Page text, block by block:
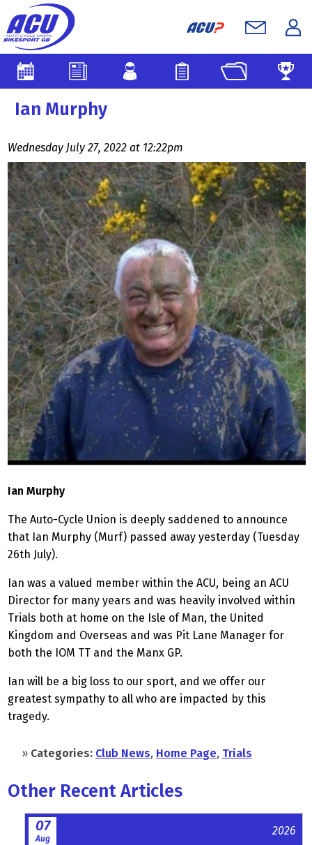
Ian Murphy
Wednesday July 27, 2022 at 12:22pm
Ian Murphy
The Auto-Cycle Union is deeply saddened to announce
that Ian Murphy (Murf) passed away yesterday (Tuesday
26th July).
Ian was a valued member within the ACU, being an ACU
Director for many years and was heavily involved within
Trials both at home on the Isle of Man, the United
Kingdom and Overseas and was Pit Lane Manager for
both the IOM TT and the Manx GP.
Ian will be a big loss to our sport, and we offer our
greatest sympathy to all who are impacted by this
tragedy.
» Categories: Club News, Home Page, Trials
Other Recent Articles
07
Aug
2026